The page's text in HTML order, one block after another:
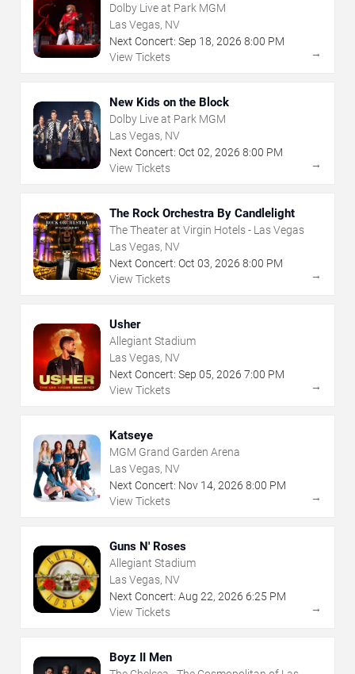
Dolby Live at Park MGM
Las Vegas, NV
Next Concert: Sep 18, 2026 8:00 PM
View Tickets
→
New Kids on the Block
Dolby Live at Park MGM
Las Vegas, NV
Next Concert: Oct 02, 2026 8:00 PM
View Tickets
→
The Rock Orchestra By Candlelight
The Theater at Virgin Hotels - Las Vegas
Las Vegas, NV
Next Concert: Oct 03, 2026 8:00 PM
View Tickets
→
Usher
Allegiant Stadium
Las Vegas, NV
Next Concert: Sep 05, 2026 7:00 PM
View Tickets
→
Katseye
MGM Grand Garden Arena
Las Vegas, NV
Next Concert: Nov 14, 2026 8:00 PM
View Tickets
→
Guns N' Roses
Allegiant Stadium
Las Vegas, NV
Next Concert: Aug 22, 2026 6:25 PM
View Tickets
→
Boyz II Men